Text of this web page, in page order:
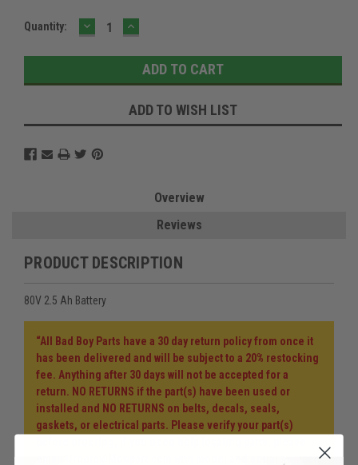
Current
Quantity: DECREASE
QUANTITY:
INCREASE
QUANTITY:
ADD TO WISH LIST
Overview
Reviews
PRODUCT DESCRIPTION
80V 2.5 Ah Battery
“All Bad Boy Parts have a 30 day return policy from once it
has been delivered and will be subject to a 20% restocking
fee. Anything after 30 days will not be accepted for a
return. NO RETURNS if the part(s) have been used or
installed and NO RETURNS on belts, decals, seals,
gaskets, or electrical parts. Please verify your part(s)